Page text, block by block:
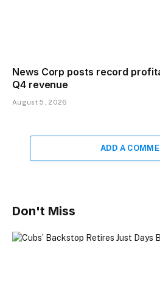
News Corp posts record
Q4 revenue
August 5, 2026
ADD A
Don't Miss